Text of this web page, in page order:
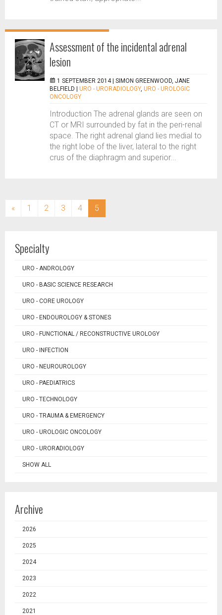
Assessment of the incidental adrenal
lesion
1 SEPTEMBER 2014 | SIMON GREENWOOD, JANE
BELFIELD
URO - URORADIOLOGY, URO - UROLOGIC
ONCOLOGY
Introduction The adrenal glands are seen on
CT or MRI surrounded by fat in the peri-renal
space. The right adrenal gland lies medial to
the right lobe of the liver, lateral to the right
crus of the diaphragm and superior...
« 1 2 3 4 5
Specialty
URO - ANDROLOGY
URO - BASIC SCIENCE RESEARCH
URO - CORE UROLOGY
URO - ENDOUROLOGY & STONES
URO - FUNCTIONAL / RECONSTRUCTIVE UROLOGY
URO - INFECTION
URO - NEUROUROLOGY
URO - PAEDIATRICS
URO - TECHNOLOGY
URO - TRAUMA & EMERGENCY
URO - UROLOGIC ONCOLOGY
URO - URORADIOLOGY
SHOW ALL
Archive
2026
2025
2024
2023
2022
2021